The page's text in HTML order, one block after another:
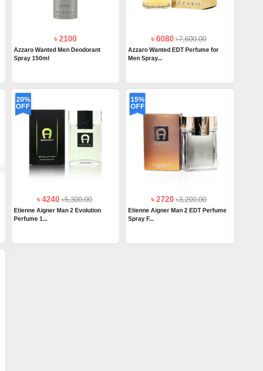
৳ 2100
Azzaro Wanted Men Deodorant
Spray 150ml
৳ 6080৳7,600.00
Azzaro Wanted EDT Perfume for
Men Spray...
20%
OFF
৳ 4240৳5,300.00
Etienne Aigner Man 2 Evolution
Perfume 1...
15%
OFF
৳ 2720৳3,200.00
Etienne Aigner Man 2 EDT Perfume
Spray F...